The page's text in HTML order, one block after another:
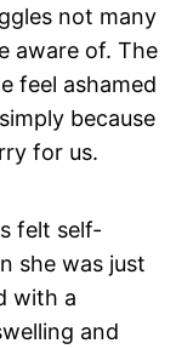
not many
aware of. The
feel ashamed
because
for us.
felt self-
she was just
with a
and